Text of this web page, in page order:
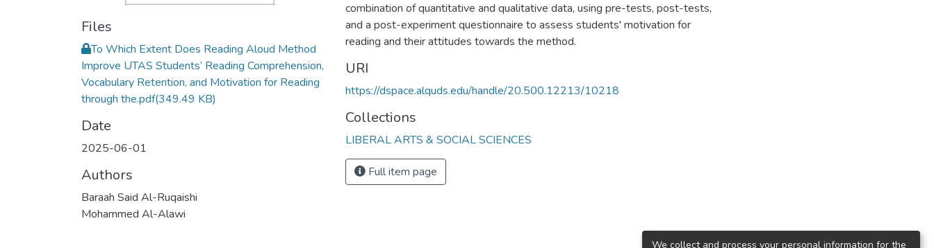
Files
To Which Extent Does Reading Aloud Method
Improve UTAS Students’ Reading Comprehension,
Vocabulary Retention, and Motivation for Reading
through the.pdf(349.49 KB)
Date
2025-06-01
Authors
Baraah Said Al-Ruqaishi
Mohammed Al-Alawi
combination of quantitative and qualitative data, using pre-tests, post-tests,
and a post-experiment questionnaire to assess students' motivation for
reading and their attitudes towards the method.
URI
https://dspace.alquds.edu/handle/20.500.12213/10218
Collections
LIBERAL ARTS & SOCIAL SCIENCES
Full item page
We collect and process your personal information for the